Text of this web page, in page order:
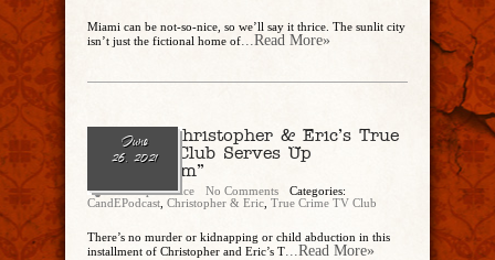
Miami can be not-so-nice, so we’ll say it thrice. The sunlit city
isn’t just the fictional home of...Read More»
June
26, 2021
Ep. 83 – Christopher & Eric’s True
Crime TV Club Serves Up
“Bridegroom”
Christopher Rice No Comments
Categories:
CandEPodcast Christopher & Eric True Crime TV Club
There’s no murder or kidnapping or child abduction in this
installment of Christopher and Eric’s T...Read More»